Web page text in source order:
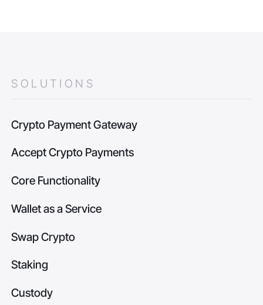
SOLUTIONS
Crypto Payment Gateway
Accept Crypto Payments
Core Functionality
Wallet as a Service
Swap Crypto
Staking
Custody